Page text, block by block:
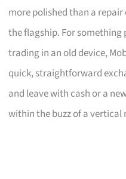
more polished than a
the flagship. For
trading in an old device,
quick, straightforward
and leave with cash or a
within the buzz of a vertical